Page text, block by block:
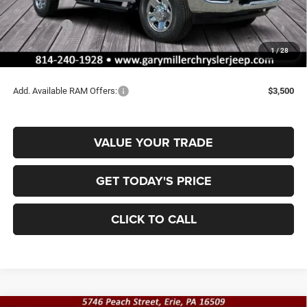
1/28
Dealer Discount:
-$2,930
RAM Offers:
-$2,000
Documentation Fee
+$490
Final Price
$52,165
Add. Available RAM Offers: $3,500
VALUE YOUR TRADE
GET TODAY'S PRICE
CLICK TO CALL